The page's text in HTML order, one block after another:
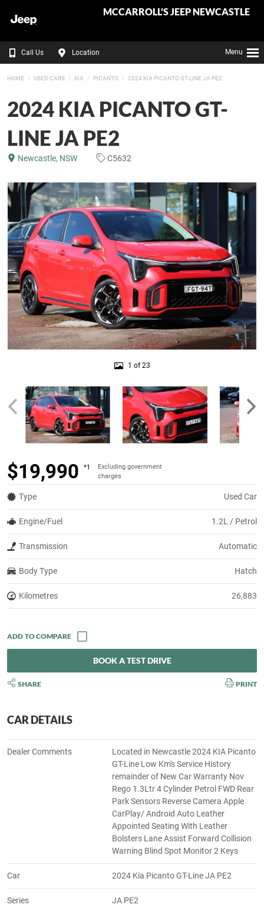
MCCARROLL'S JEEP NEWCASTLE
Call Us Location Menu
HOME USED CARS KIA PICANTO 2024 KIA PICANTO GT-LINE JA PE2
2024 KIA PICANTO GT-
LINE JA PE2
Newcastle, NSW C5632
1 of 23
$19,990 *1
Excluding government
charges
Type Used Car
Engine/Fuel 1.2L / Petrol
Transmission Automatic
Body Type Hatch
Kilometres 26,883
BOOK A TEST DRIVE
SHARE PRINT
CAR DETAILS
Dealer Comments
Located in Newcastle 2024 KIA Picanto
GT-Line Low Km's Service History
remainder of New Car Warranty Nov
Rego 1.3Ltr 4 Cylinder Petrol FWD Rear
Park Sensors Reverse Camera Apple
CarPlay/ Android Auto Leather
Appointed Seating With Leather
Bolsters Lane Assist Forward Collision
Warning Blind Spot Monitor 2 Keys
Car 2024 Kia Picanto GT-Line JA PE2
Series JA PE2